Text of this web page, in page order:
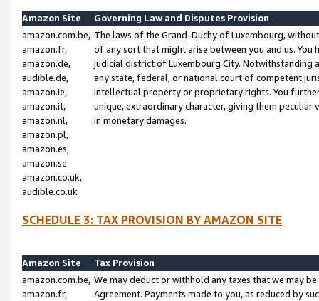
Amazon Site
Governing Law and Disputes Provision
amazon.com.be,
amazon.fr,
amazon.de,
audible.de,
amazon.ie,
amazon.it,
amazon.nl,
amazon.pl,
amazon.es,
amazon.se
amazon.co.uk,
audible.co.uk
The laws of the Grand-Duchy of Luxembourg,
of any sort that might arise between you and us.
judicial district of Luxembourg City. Notwithstanding
any state, federal, or national court of competent
intellectual property or proprietary rights. You
unique, extraordinary character, giving them
in monetary damages.
SCHEDULE 3: TAX PROVISION BY AMAZON SITE
Amazon Site
Tax Provision
amazon.com.be,
amazon.fr,
We may deduct or withhold any taxes that we may
Agreement. Payments made to you, as reduced by